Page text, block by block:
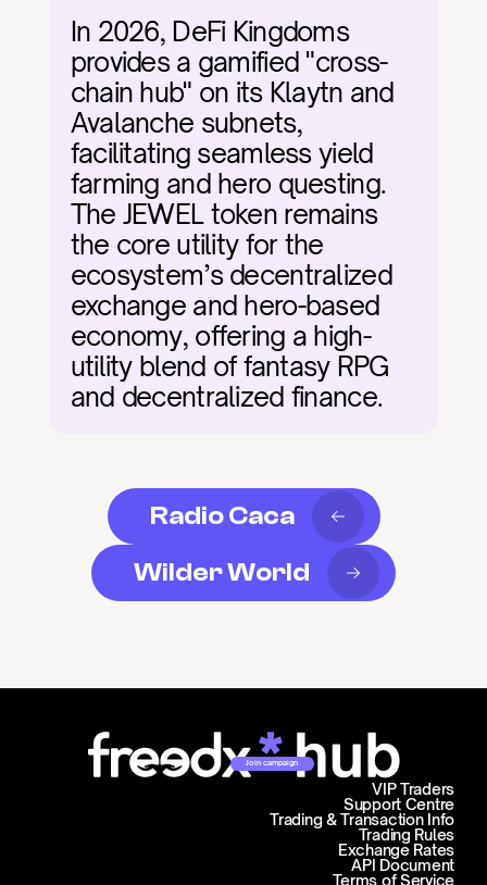
In 2026, DeFi Kingdoms
provides a gamified "cross-
chain hub" on its Klaytn and
Avalanche subnets,
facilitating seamless yield
farming and hero questing.
The JEWEL token remains
the core utility for the
ecosystem’s decentralized
exchange and hero-based
economy, offering a high-
utility blend of fantasy RPG
and decentralized finance.
Radio Caca
Wilder World
Join campaign
Support Centre
Trading & Transaction Info
VIP Traders
Trading Rules
Exchange Rates
API Document
Terms of Service